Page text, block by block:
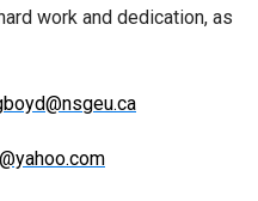
work and dedication, as